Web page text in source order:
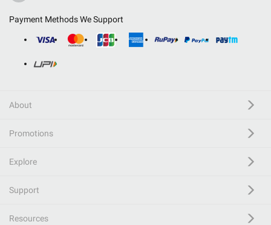
Payment Methods We Support
About
Promotions
Explore
Support
Resources